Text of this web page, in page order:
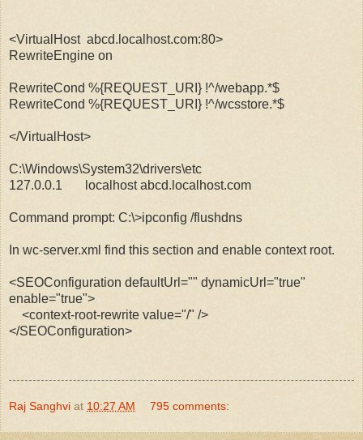
<VirtualHost abcd.localhost.com:80>
RewriteEngine on
RewriteCond %{REQUEST_URI} !^/webapp.*$
RewriteCond %{REQUEST_URI} !^/wcsstore.*$
</VirtualHost>
C:\Windows\System32\drivers\etc
127.0.0.1 localhost abcd.localhost.com
Command prompt: C:\>ipconfig /flushdns
In wc-server.xml find this section and enable context root.
<SEOConfiguration defaultUrl="" dynamicUrl="true"
enable="true">
<context-root-rewrite value="/" />
</SEOConfiguration>
Raj Sanghvi at 10:27 AM 795 comments: